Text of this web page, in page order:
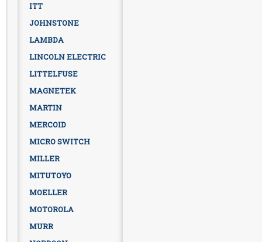
ITT
JOHNSTONE
LAMBDA
LINCOLN ELECTRIC
LITTELFUSE
MAGNETEK
MARTIN
MERCOID
MICRO SWITCH
MILLER
MITUTOYO
MOELLER
MOTOROLA
MURR